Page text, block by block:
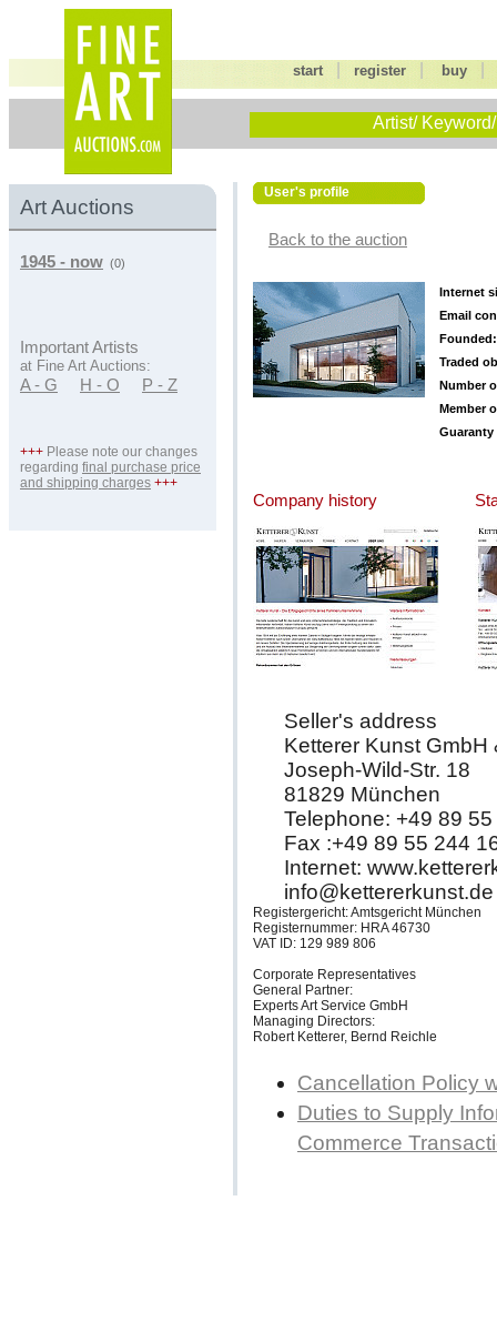
start |register buy
Artist/
Art Auctions
1945 - now (0)
Important Artists
at Fine Art Auctions:
A - G H - O P - Z
+++ Please note our changes
regarding final purchase price
and shipping charges +++
User's profile
Back to the auction
Internet
Email
Founded:
Traded
Number
Member
Guaranty
Company history
Seller's address
Ketterer Kunst GmbH
Joseph-Wild-Str. 18
81829 München
Telephone: +49 89
Fax :+49 89 55 244
Internet:
info@kettererkunst.de
Registergericht: Amtsgericht München
Registernummer: HRA 46730
VAT ID: 129 989 806
Corporate Representatives
General Partner:
Experts Art Service GmbH
Managing Directors:
Robert Ketterer, Bernd Reichle
Cancellation Policy
Duties to Supply
Commerce